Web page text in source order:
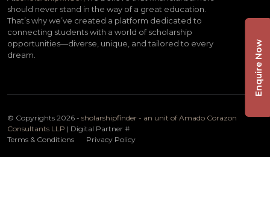
should never stand in the way of a great education.
That’s why we’ve created a platform dedicated to
connecting students with a world of scholarship
opportunities—diverse, unique, and tailored to every
dream.
© Copyrights 2026 - sholarshipfinder - an unit of Amado Corazon
Consultants LLP | Digital Partner #
Terms & Conditions
Privacy Policy
Enquire Now